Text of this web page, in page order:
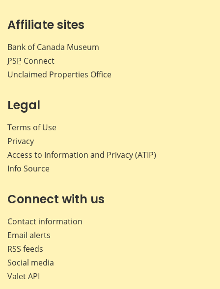
Affiliate sites
Bank of Canada Museum
PSP Connect
Unclaimed Properties Office
Legal
Terms of Use
Privacy
Access to Information and Privacy (ATIP)
Info Source
Connect with us
Contact information
Email alerts
RSS feeds
Social media
Valet API